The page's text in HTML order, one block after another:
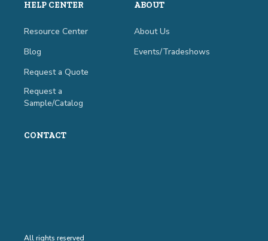
HELP CENTER
Resource Center
Blog
Request a Quote
Request a
Sample/Catalog
ABOUT
About Us
Events/Tradeshows
CONTACT
All rights reserved